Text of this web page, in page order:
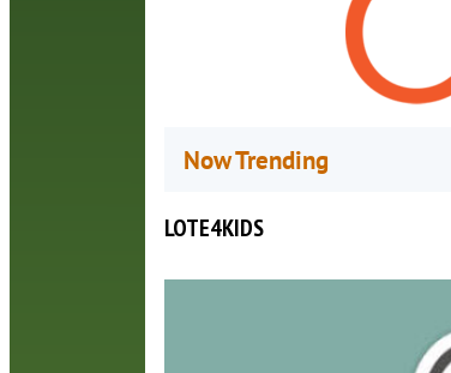
Now Trending
LOTE4KIDS